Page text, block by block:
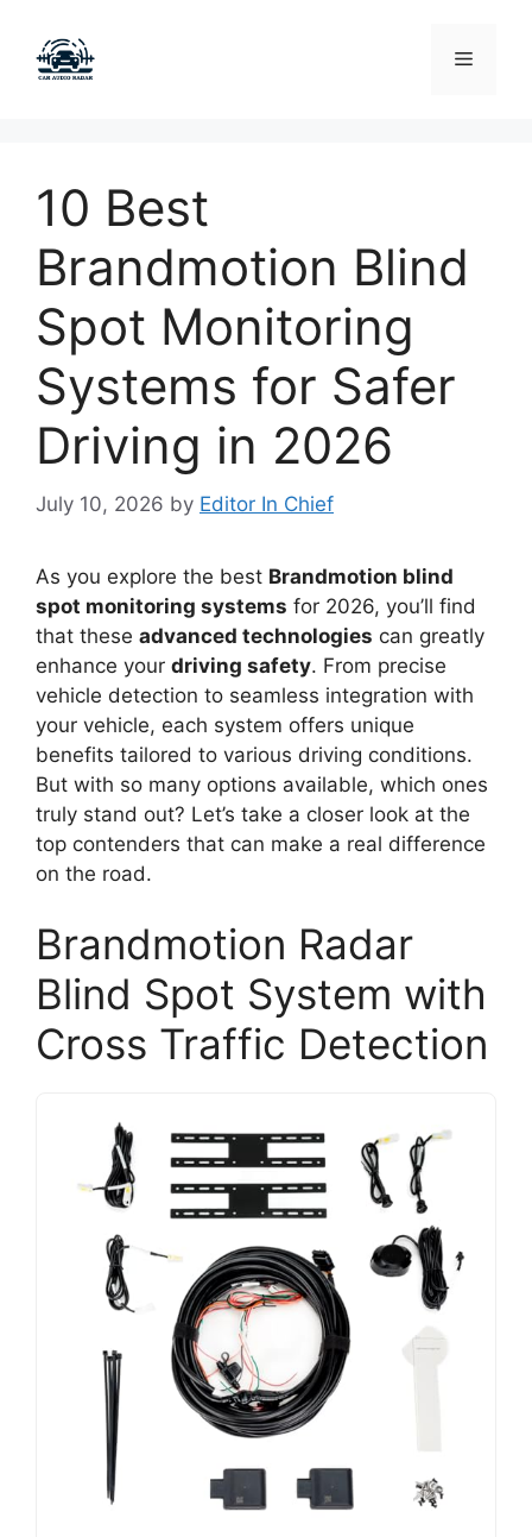
content
Menu
10 Best
Brandmotion Blind
Spot Monitoring
Systems for Safer
Driving in 2026
July 10, 2026 by Editor In Chief
As you explore the best Brandmotion blind
spot monitoring systems for 2026, you’ll find
that these advanced technologies can greatly
enhance your driving safety. From precise
vehicle detection to seamless integration with
your vehicle, each system offers unique
benefits tailored to various driving conditions.
But with so many options available, which ones
truly stand out? Let’s take a closer look at the
top contenders that can make a real difference
on the road.
Brandmotion Radar
Blind Spot System with
Cross Traffic Detection